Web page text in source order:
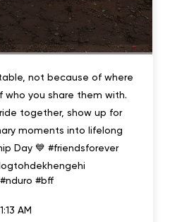
not because of where
you share them with.
together, show up for
moments into lifelong
Day 💙 #friendsforever
#nduro #bff
AM